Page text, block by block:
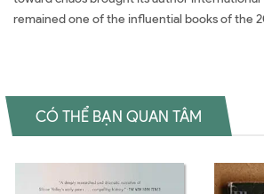
remained one of the influential books of the
CÓ THỂ BẠN QUAN TÂM